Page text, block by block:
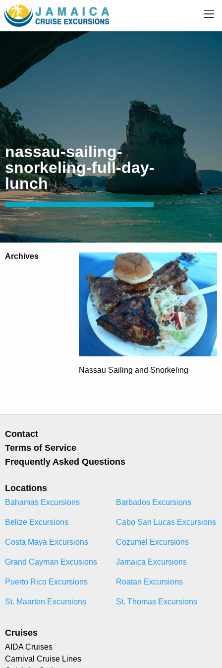
nassau-sailing-
snorkeling-full-day-
lunch
Archives
Nassau Sailing and Snorkeling
Contact
Terms of Service
Frequently Asked Questions
Locations
Bahamas Excursions Barbados Excursions
Belize Excursions Cabo San Lucas Excursions
Costa Maya Excursions Cozumel Excursions
Grand Cayman Excusions Jamaica Excursions
Puerto Rico Excursions Roatan Excursions
St. Maarten Excursions St. Thomas Excursions
Cruises
AIDA Cruises
Carnival Cruise Lines